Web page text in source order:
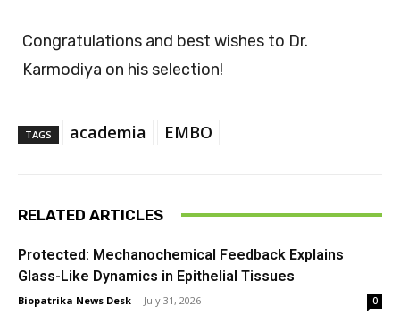
Congratulations and best wishes to Dr.
Karmodiya on his selection!
TAGS academia EMBO
RELATED ARTICLES
Protected: Mechanochemical Feedback Explains
Glass-Like Dynamics in Epithelial Tissues
Biopatrika News Desk - July 31, 2026 0